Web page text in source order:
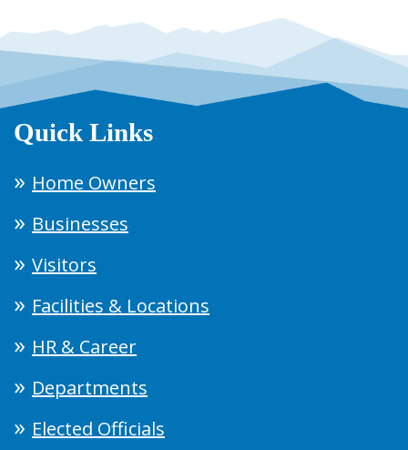
Quick Links
Home Owners
Businesses
Visitors
Facilities & Locations
HR & Career
Departments
Elected Officials